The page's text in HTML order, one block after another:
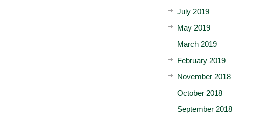
July 2019
May 2019
March 2019
February 2019
November 2018
October 2018
September 2018